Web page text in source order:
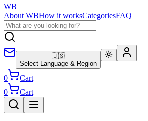
WB
About WBHow it worksCategoriesFAQ
🇺🇸
Select Language & Region
0
Cart
0
Cart